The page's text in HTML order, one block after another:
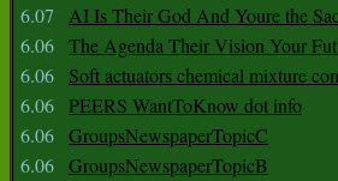
6.07
AI Is Their God And Youre the
6.06 The Agenda Their Vision Your
6.06
Soft actuators chemical mixture
6.06 PEERS WantToKnow dot info
6.06 GroupsNewspaperTopicC
6.06 GroupsNewspaperTopicB